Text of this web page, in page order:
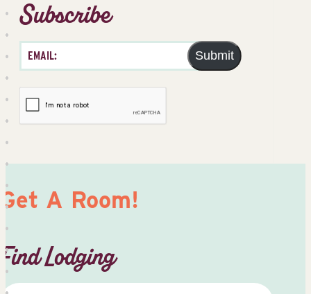
Subscribe
Submit
Get A Room!
Find Lodging